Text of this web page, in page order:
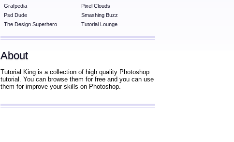
Grafpedia
Pixel Clouds
Psd Dude
Smashing Buzz
The Design Superhero
Tutorial Lounge
About
Tutorial King is a collection of high quality Photoshop
tutorial. You can browse them for free and you can use
them for improve your skills on Photoshop.